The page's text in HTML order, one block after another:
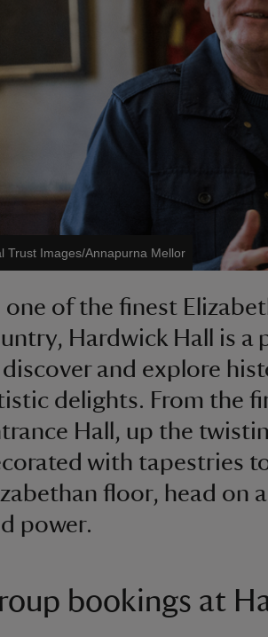
Trust Images/Annapurna Mellor
one of the finest
Hardwick Hall is a
and explore
delights. From the
Hall, up the
with tapestries
floor, head on
power.
bookings at